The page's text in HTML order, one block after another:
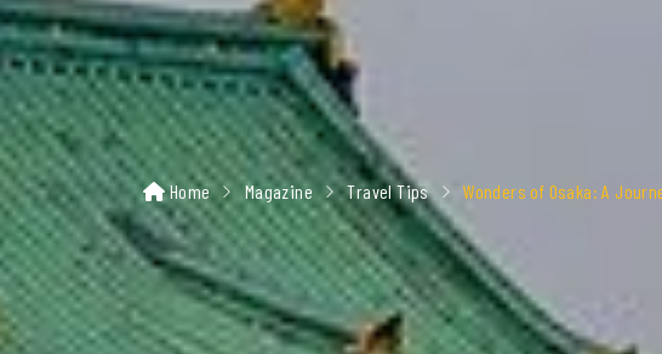
Home Magazine Travel Tips Wonders of Osaka: A